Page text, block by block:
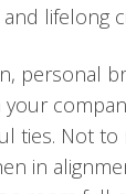
and lifelong
personal
your
ties. Not
in